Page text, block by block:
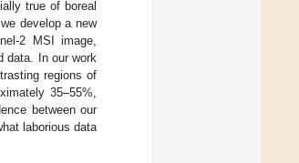
true of boreal
develop a new
2 MSI image,
data. In our work
regions of
35–55%,
between our
laborious data